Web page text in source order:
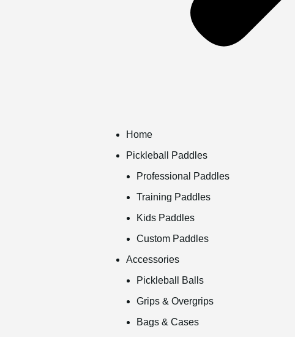
Home
Pickleball Paddles
Professional Paddles
Training Paddles
Kids Paddles
Custom Paddles
Accessories
Pickleball Balls
Grips & Overgrips
Bags & Cases